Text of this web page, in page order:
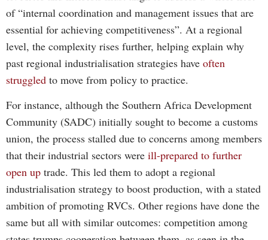
of “internal coordination and management issues that are
essential for achieving competitiveness”. At a regional
level, the complexity rises further, helping explain why
past regional industrialisation strategies have often
struggled to move from policy to practice.
For instance, although the Southern Africa Development
Community (SADC) initially sought to become a customs
union, the process stalled due to concerns among members
that their industrial sectors were ill-prepared to further
open up trade. This led them to adopt a regional
industrialisation strategy to boost production, with a stated
ambition of promoting RVCs. Other regions have done the
same but all with similar outcomes: competition among